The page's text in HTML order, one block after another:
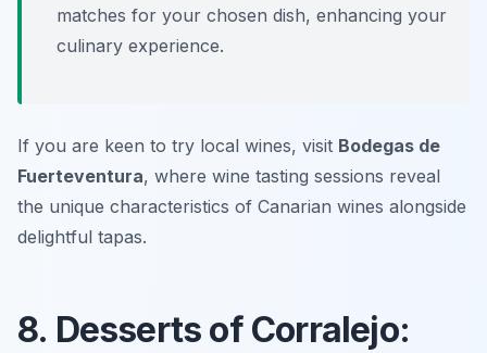
matches for your chosen dish, enhancing your
culinary experience.
If you are keen to try local wines, visit Bodegas de
Fuerteventura, where wine tasting sessions reveal
the unique characteristics of Canarian wines alongside
delightful tapas.
8. Desserts of Corralejo: